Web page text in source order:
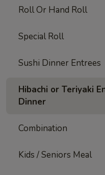
Roll Or Hand Roll
Special Roll
Sushi Dinner Entrees
Hibachi or Teriyaki
Dinner
Combination
Kids / Seniors Meal